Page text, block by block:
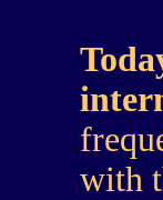
with